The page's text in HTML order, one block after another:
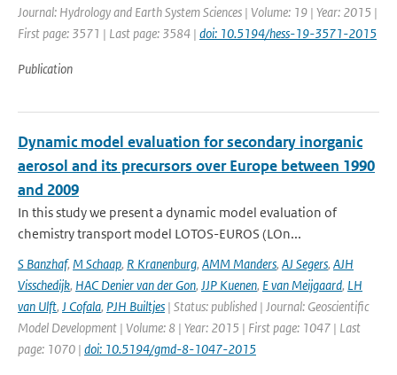
Journal: Hydrology and Earth System Sciences | Volume: 19 | Year: 2015 |
First page: 3571 | Last page: 3584 | doi: 10.5194/hess-19-3571-2015
Publication
Dynamic model evaluation for secondary inorganic
aerosol and its precursors over Europe between 1990
and 2009
In this study we present a dynamic model evaluation of
chemistry transport model LOTOS-EUROS (LOn...
S Banzhaf, M Schaap, R Kranenburg, AMM Manders, AJ Segers, AJH
Visschedijk, HAC Denier van der Gon, JJP Kuenen, E van Meijgaard, LH
van Ulft, J Cofala, PJH Builtjes | Status: published | Journal: Geoscientific
Model Development | Volume: 8 | Year: 2015 | First page: 1047 | Last
page: 1070 | doi: 10.5194/gmd-8-1047-2015